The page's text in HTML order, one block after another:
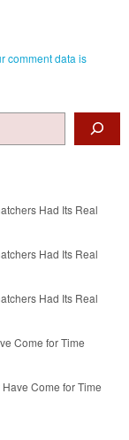
comment data is
Had Its Real
Had Its Real
Had Its Real
Come for Time
Come for Time